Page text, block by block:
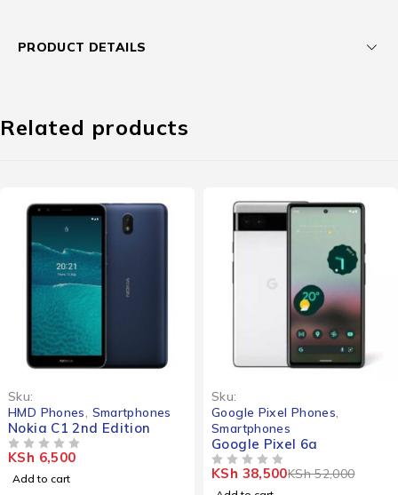
PRODUCT DETAILS
Related products
Sku:
HMD Phones Smartphones
Nokia C1 2nd Edition
KSh 6,500
Add to cart
Sku:
Google Pixel Phones
Smartphones
Google Pixel 6a
KSh52,000
KSh 38,500